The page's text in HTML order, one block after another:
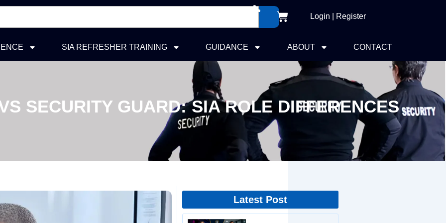
Cart Login | Register
SIA REFRESHER TRAINING GUIDANCE ABOUT CONTACT
SECURITY GUARD: SIA ROLE DIFFERENCES
Latest Post